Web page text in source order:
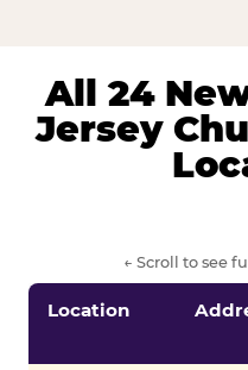
All 24
Jersey
← Scroll to see
Location